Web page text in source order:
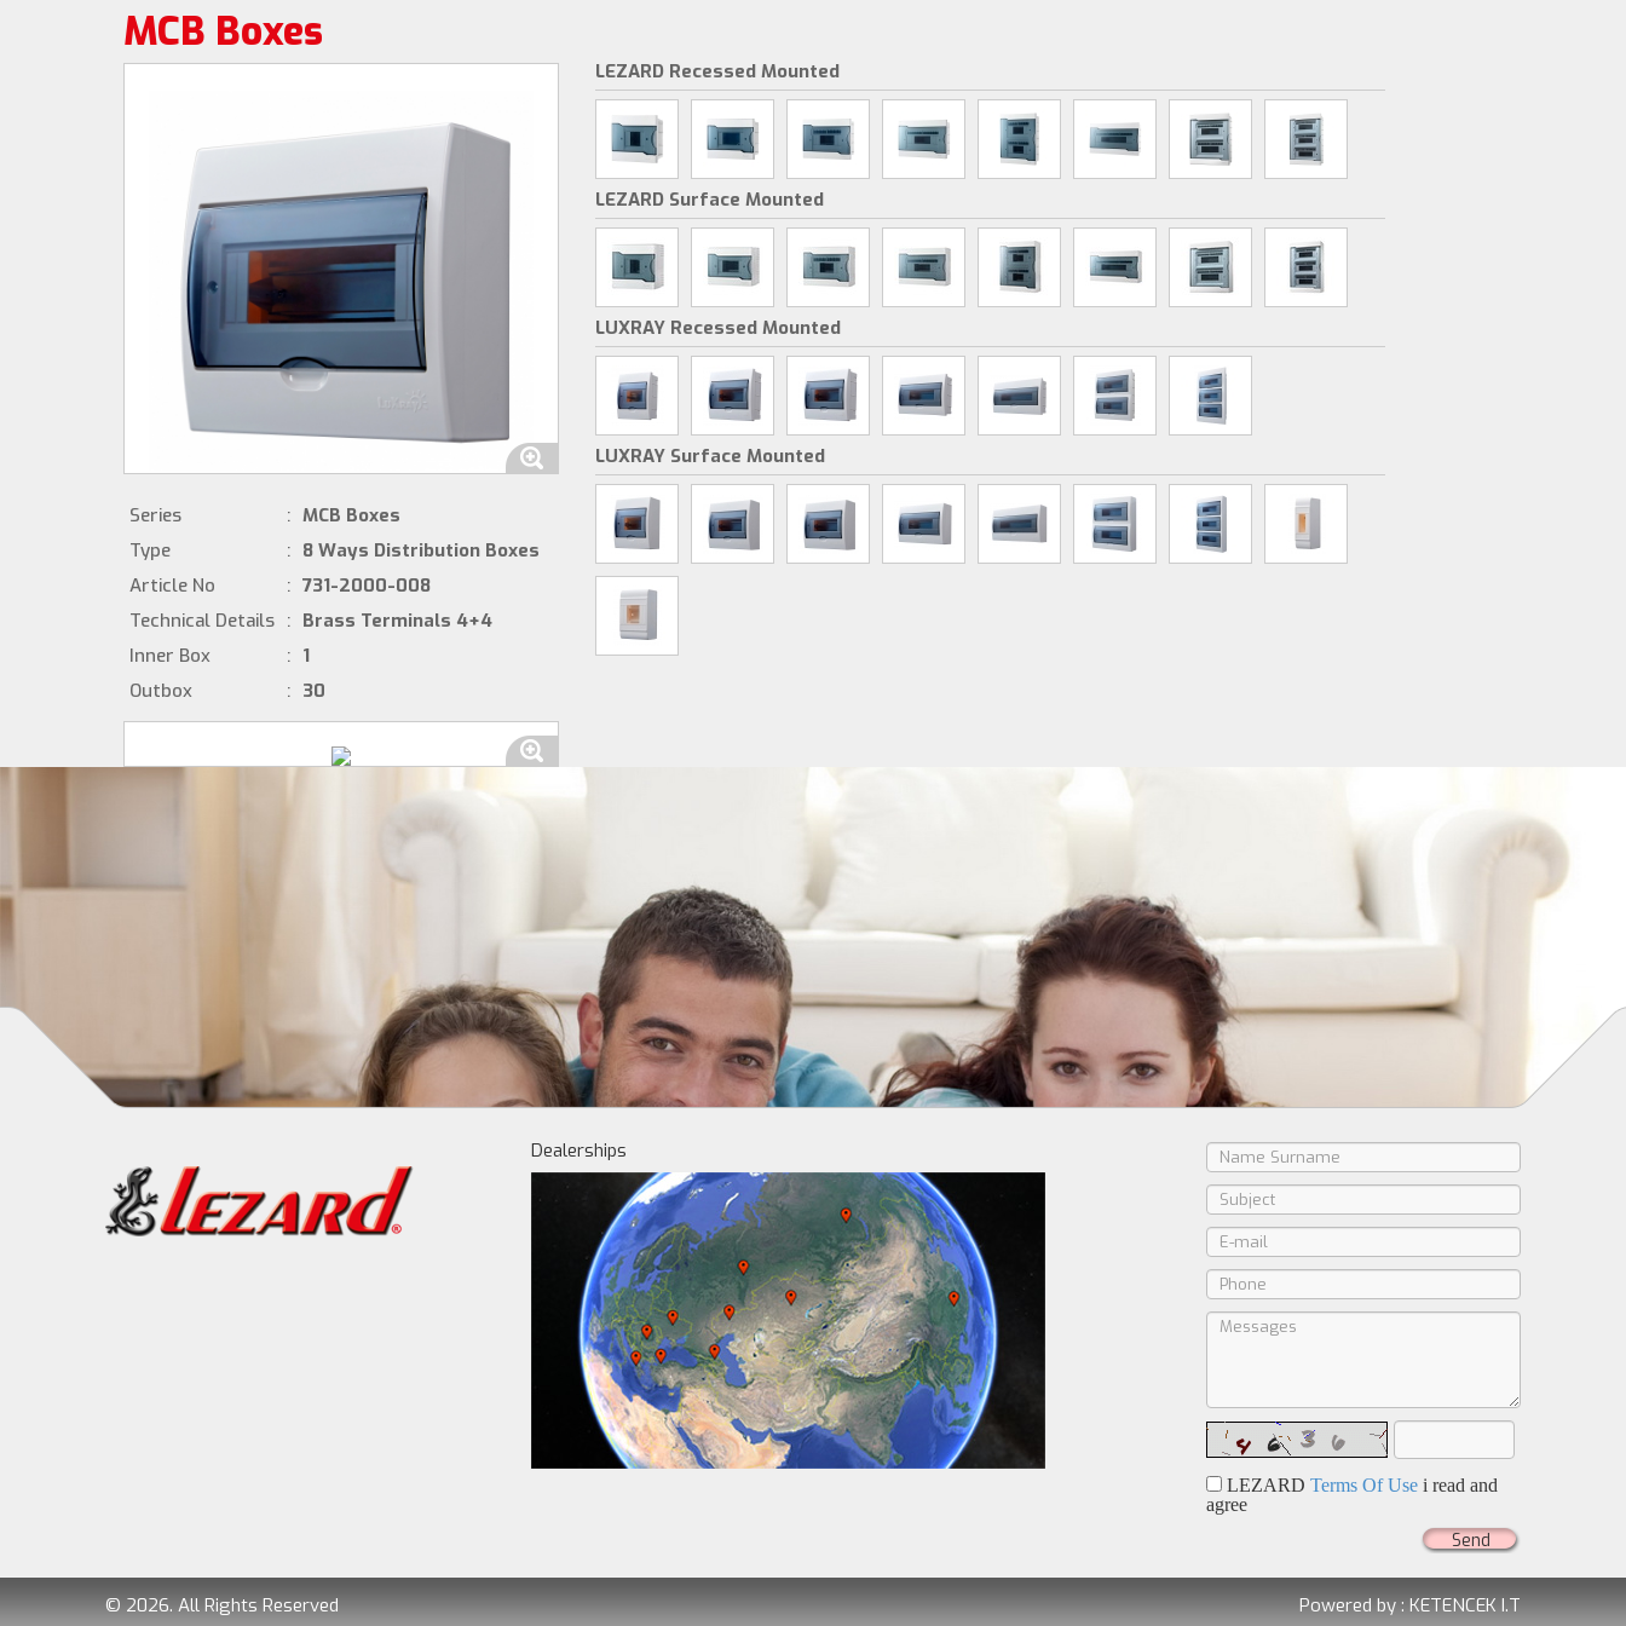
MCB Boxes
Series : MCB Boxes
Type
: 8 Ways Distribution Boxes
Article No
: 731-2000-008
Technical Details : Brass Terminals 4+4
Inner Box
: 1
Outbox
: 30
LEZARD Recessed Mounted
LEZARD Surface Mounted
LUXRAY Recessed Mounted
LUXRAY Surface Mounted
Dealerships
LEZARD Terms Of Use i read and
agree
Send
© 2026. All Rights Reserved Powered by : KETENCEK I.T